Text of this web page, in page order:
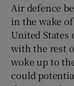
Air defence
in the wake
United States
with the rest
woke up to
could